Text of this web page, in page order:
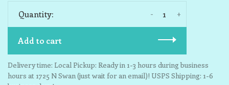
Quantity: +
-
Add to cart
Delivery time: Local Pickup: Ready in 1-3 hours during business
hours at 1725 N Swan (just wait for an email)! USPS Shipping: 1-6